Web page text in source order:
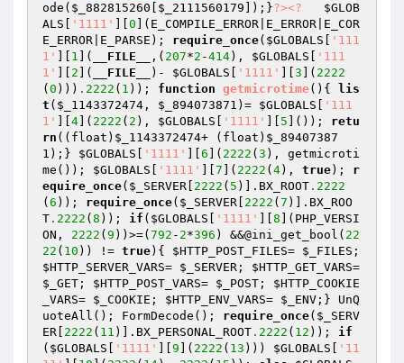
ode( $_882815260 $_2111560179 ]);}?><?
$GLOB
ALS
'1111' 0 ](E_COMPILE_ERROR|E_ERROR|E_COR
E_ERROR|E_PARSE); require_once( $GLOBALS
'111
1'
1 ]( __FILE__ ,( 207*2 -414), $GLOBALS
'111
1'
2 ]( __FILE__ )- $GLOBALS '1111' 3 ]( 2222
( 0 ))) .2222 ( 1 )); function getmicrotime() {
lis
t ( $_1143372474 , $_894073871 )= $GLOBALS
'111
1'
4 ]( 2222 ( 2 ), $GLOBALS '1111' 5 ]()); retu
rn ((float) $_1143372474+ (float) $_89407387
1 );} $GLOBALS '1111' 6 ]( 2222 ( 3 ), getmicroti
me()); $GLOBALS '1111' 7 ]( 2222 ( 4), true); r
equire_once( $_SERVER 2222 ( 5 )].BX_ROOT .2222
( 6 )); require_once( $_SERVER 2222 ( 7 )].BX_ROO
T .2222 ( 8 )); if ( $GLOBALS '1111' 8 ](PHP_VERSI
ON, 2222 ( 9 ))>=( 792 - 2*396 ) &&@ini_get_bool( 22
22 ( 10 )) != true){ $HTTP_POST_FILES= $_FILES
$HTTP_SERVER_VARS= $_SERVER ; $HTTP_GET_VARS
$_GET ; $HTTP_POST_VARS= $_POST ; $HTTP_COOKIE
_VARS= $_COOKIE ; $HTTP_ENV_VARS= $_ENV ;} UnQ
uoteAll(); FormDecode(); require_once( $_SERV
ER 2222 ( 11 )].BX_PERSONAL_ROOT .2222 ( 12 )); if
( $GLOBALS '1111' 9 ]( 2222 ( 13 ))) $GLOBALS
'11